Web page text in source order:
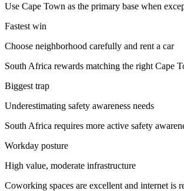
Use Cape Town as the primary base when
Fastest win
Choose neighborhood carefully and rent a car
South Africa rewards matching the right Cape
Biggest trap
Underestimating safety awareness needs
South Africa requires more active safety
Workday posture
High value, moderate infrastructure
Coworking spaces are excellent and internet is